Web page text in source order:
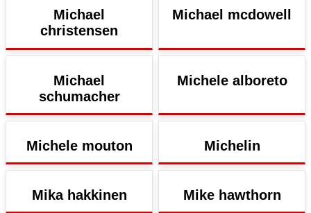
Michael
christensen
Michael mcdowell
Michael
schumacher
Michele alboreto
Michele mouton Michelin
Mika hakkinen Mike hawthorn